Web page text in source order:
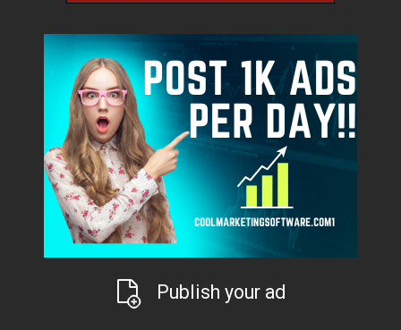
Publish your ad